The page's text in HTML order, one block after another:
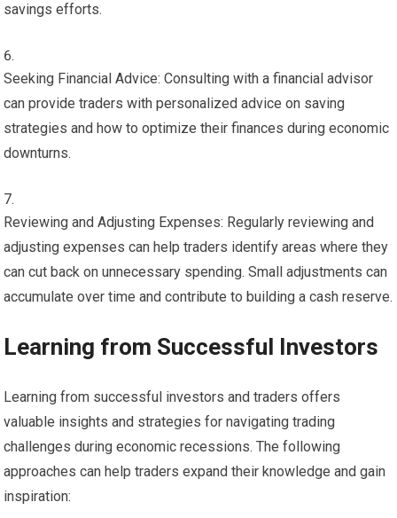
savings efforts.
Seeking Financial Advice: Consulting with a financial advisor
can provide traders with personalized advice on saving
strategies and how to optimize their finances during economic
downturns.
Reviewing and Adjusting Expenses: Regularly reviewing and
adjusting expenses can help traders identify areas where they
can cut back on unnecessary spending. Small adjustments can
accumulate over time and contribute to building a cash reserve.
Learning from Successful Investors
Learning from successful investors and traders offers
valuable insights and strategies for navigating trading
challenges during economic recessions. The following
approaches can help traders expand their knowledge and gain
inspiration: